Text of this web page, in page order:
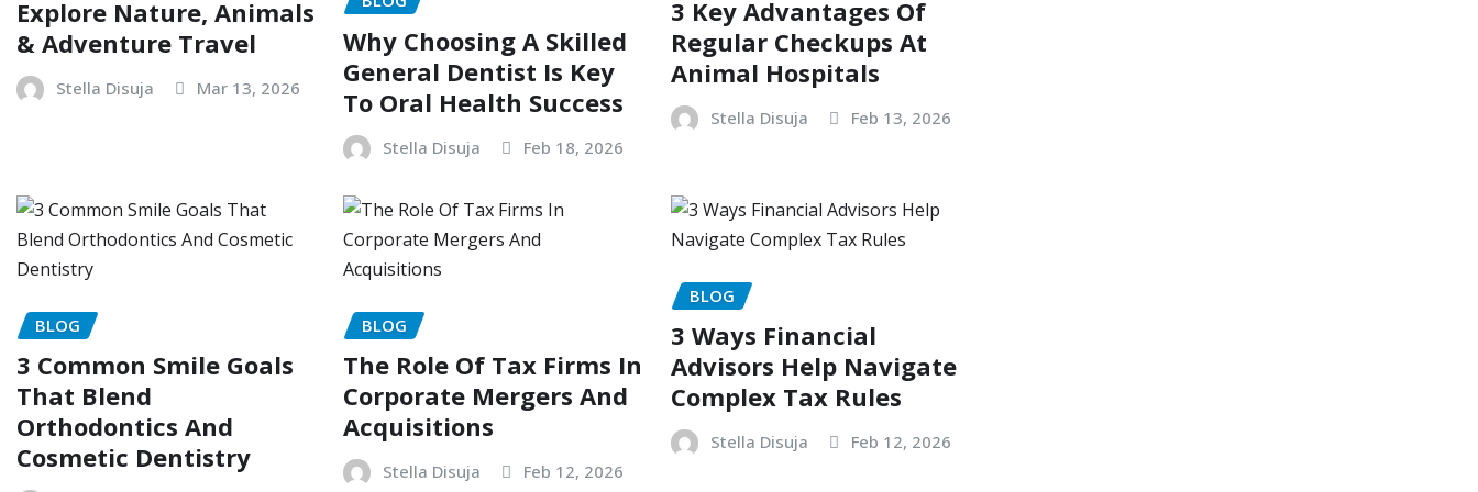
Explore Nature, Animals
& Adventure Travel
Stella Disuja Mar 13, 2026
Why Choosing A Skilled
General Dentist Is Key
To Oral Health Success
Stella Disuja Feb 18, 2026
3 Key Advantages Of
Regular Checkups At
Animal Hospitals
Stella Disuja Feb 13, 2026
BLOG
3 Common Smile Goals
That Blend
Orthodontics And
Cosmetic Dentistry
BLOG
The Role Of Tax Firms In
Corporate Mergers And
Acquisitions
Stella Disuja Feb 12, 2026
BLOG
3 Ways Financial
Advisors Help Navigate
Complex Tax Rules
Stella Disuja Feb 12, 2026